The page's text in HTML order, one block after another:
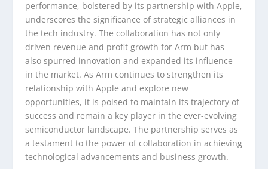
performance, bolstered by its partnership with Apple,
underscores the significance of strategic alliances in
the tech industry. The collaboration has not only
driven revenue and profit growth for Arm but has
also spurred innovation and expanded its influence
in the market. As Arm continues to strengthen its
relationship with Apple and explore new
opportunities, it is poised to maintain its trajectory of
success and remain a key player in the ever-evolving
semiconductor landscape. The partnership serves as
a testament to the power of collaboration in achieving
technological advancements and business growth.